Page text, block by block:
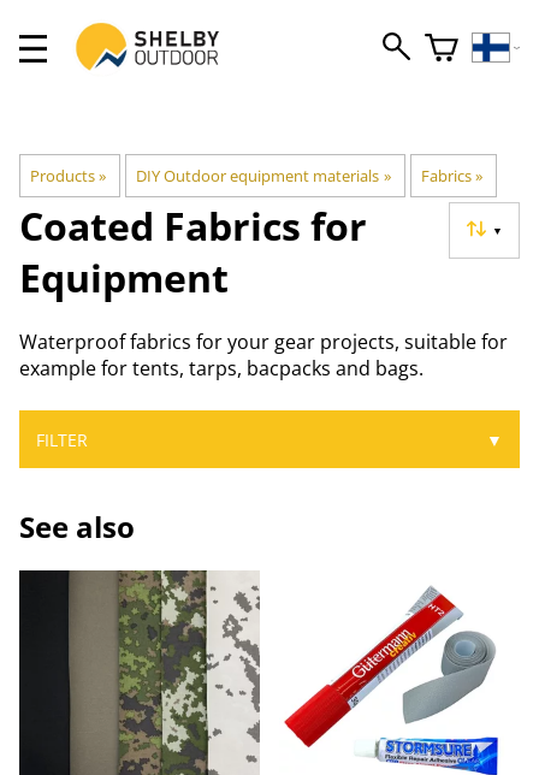
Products‪» DIY Outdoor equipment materials ‪» Fabrics‪»
▼
Coated Fabrics for
Equipment
Waterproof fabrics for your gear projects, suitable for
example for tents, tarps, bacpacks and bags.
FILTER ▼
See also